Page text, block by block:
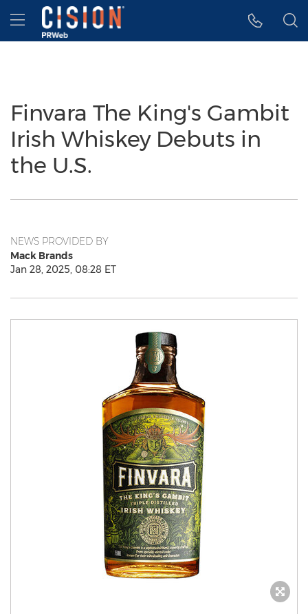
Accessibility Statement
Skip Navigation
Hamburger menu
Finvara The King's Gambit
Irish Whiskey Debuts in
the U.S.
NEWS PROVIDED BY
Mack Brands
Jan 28, 2025, 08:28 ET